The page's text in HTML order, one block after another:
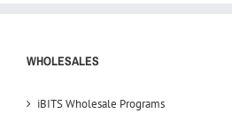
WHOLESALES
iBITS Wholesale Programs